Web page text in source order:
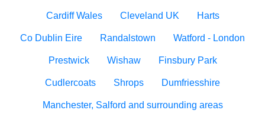
Cardiff Wales Cleveland UK Harts
Co Dublin Eire Randalstown Watford - London
Prestwick Wishaw Finsbury Park
Cudlercoats Shrops Dumfriesshire
Manchester, Salford and surrounding areas